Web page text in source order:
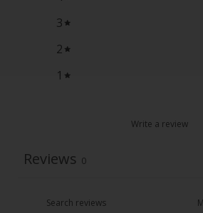
3
2
1
Write a review
Reviews 0